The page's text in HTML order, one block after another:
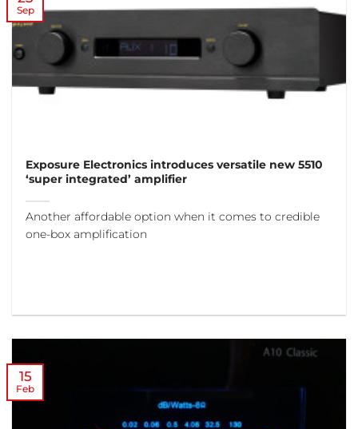
Exposure Electronics introduces versatile new 5510
‘super integrated’ amplifier
Another affordable option when it comes to credible
one-box amplification
Sep
15
Feb